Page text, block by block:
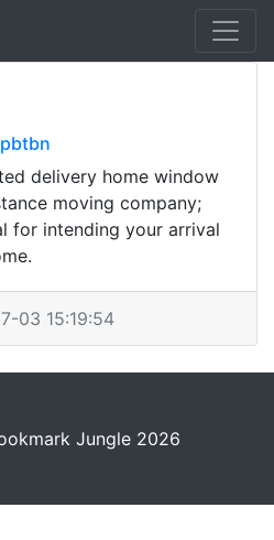
delivery home window
moving company;
for intending your arrival
03 15:19:54
Jungle 2026